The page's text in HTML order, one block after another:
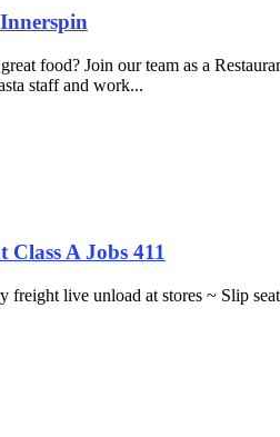
food? Join our team as a
staff and work...
A Jobs 411
freight live unload at stores ~ Slip